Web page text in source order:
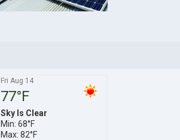
Fri Aug 14
77°F
Sky Is Clear
Min: 68°F
Max: 82°F